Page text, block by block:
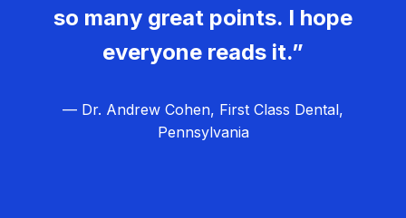
so many great points. I hope
everyone reads it.”
— Dr. Andrew Cohen, First Class Dental,
Pennsylvania